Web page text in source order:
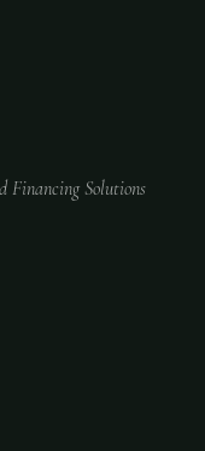
Financing Solutions